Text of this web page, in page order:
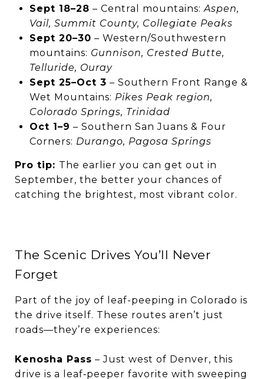
Sept 18–28 – Central mountains:Aspen,
Vail, Summit County, Collegiate Peaks
Sept 20–30 – Western/Southwestern
mountains: Gunnison, Crested Butte,
Telluride, Ouray
Sept 25–Oct 3 – Southern Front Range &
Wet Mountains: Pikes Peak region,
Colorado Springs, Trinidad
Oct 1–9 – Southern San Juans & Four
Corners: Durango, Pagosa Springs
Pro tip: The earlier you can get out in
September, the better your chances of
catching the brightest, most vibrant color.
The Scenic Drives You’ll Never
Forget
Part of the joy of leaf-peeping in Colorado is
the drive itself. These routes aren’t just
roads—they’re experiences:
Kenosha Pass – Just west of Denver, this
drive is a leaf‑peeper favorite with sweeping